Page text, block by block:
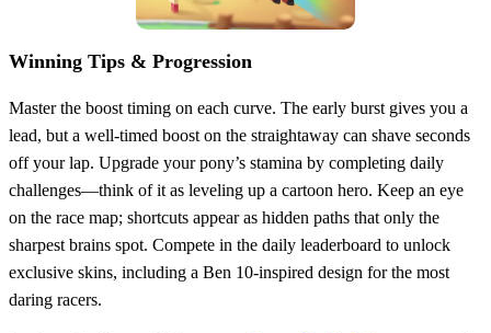
Winning Tips & Progression
Master the boost timing on each curve. The early burst gives you a
lead, but a well‑timed boost on the straightaway can shave seconds
off your lap. Upgrade your pony’s stamina by completing daily
challenges—think of it as leveling up a cartoon hero. Keep an eye
on the race map; shortcuts appear as hidden paths that only the
sharpest brains spot. Compete in the daily leaderboard to unlock
exclusive skins, including a Ben 10‑inspired design for the most
daring racers.